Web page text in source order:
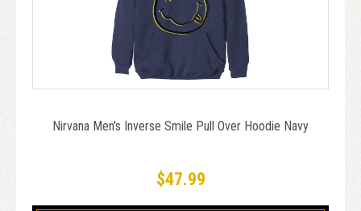
Nirvana Men's Inverse Smile Pull Over Hoodie Navy
$47.99